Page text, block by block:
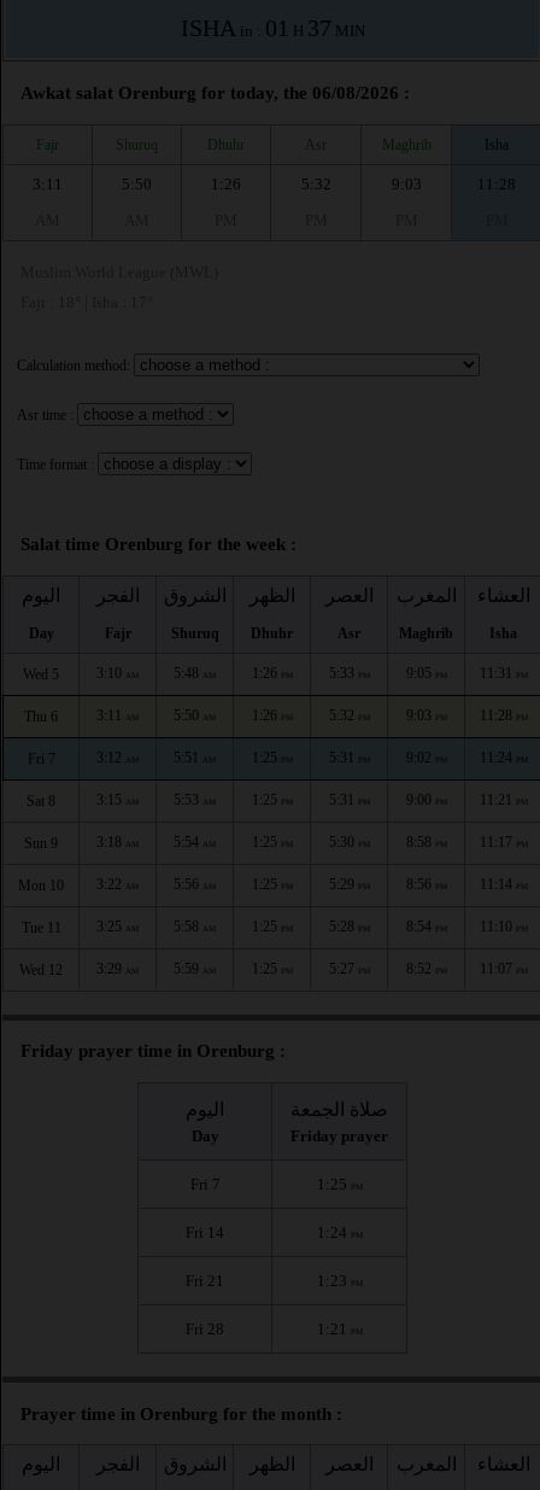
ISHA in : 01 H 37 MIN
Awkat salat Orenburg for today, the 06/08/2026 :
Fajr Shuruq Dhuhr Asr Maghrib Isha
3:11
5:50
1:26
5:32
9:03
11:28
Calculation method:
Asr time :
Time format :
Salat time Orenburg for the week :
اليوم
Day
الفجر
Fajr
الشروق
Shuruq
الظهر
Dhuhr
العصر
Asr
المغرب
Maghrib
العشاء
Isha
Wed 5 3:10 AM 5:48 AM 1:26 PM 5:33 PM 9:05 PM 11:31 PM
Thu 6 3:11 AM 5:50 AM 1:26 PM 5:32 PM 9:03 PM 11:28 PM
Fri 7 3:12 AM 5:51 AM 1:25 PM 5:31 PM 9:02 PM 11:24 PM
Sat 8 3:15 AM 5:53 AM 1:25 PM 5:31 PM 9:00 PM 11:21 PM
Sun 9 3:18 AM 5:54 AM 1:25 PM 5:30 PM 8:58 PM 11:17 PM
Mon 10 3:22 AM 5:56 AM 1:25 PM 5:29 PM 8:56 PM 11:14 PM
Tue 11 3:25 AM 5:58 AM 1:25 PM 5:28 PM 8:54 PM 11:10 PM
Wed 12 3:29 AM 5:59 AM 1:25 PM 5:27 PM 8:52 PM 11:07 PM
Friday prayer time in Orenburg :
اليوم
Day
صلاة الجمعة
Friday prayer
Fri 7 1:25 PM
Fri 14 1:24 PM
Fri 21 1:23 PM
Fri 28 1:21 PM
Prayer time in Orenburg for the month :
اليوم الفجر الشروق الظهر العصر المغرب العشاء